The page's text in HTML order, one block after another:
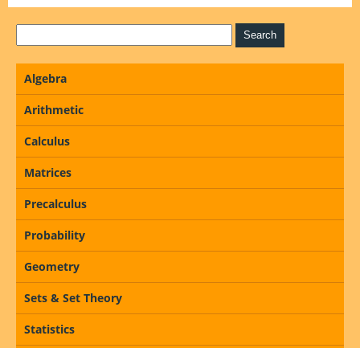
Algebra
Arithmetic
Calculus
Matrices
Precalculus
Probability
Geometry
Sets & Set Theory
Statistics